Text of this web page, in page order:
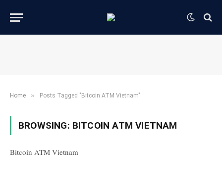
Home » Posts Tagged "Bitcoin ATM Vietnam"
BROWSING: BITCOIN ATM VIETNAM
Bitcoin ATM Vietnam